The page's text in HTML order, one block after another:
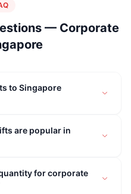
— Corporate
to Singapore
are popular in
for corporate